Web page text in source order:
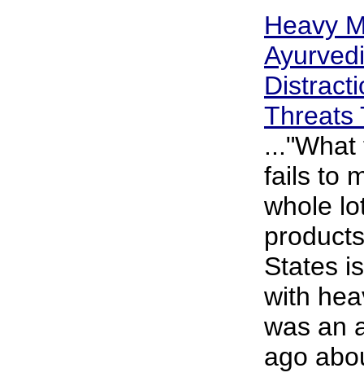
Heavy
Threats
fails to
whole
States
with
was an
ago